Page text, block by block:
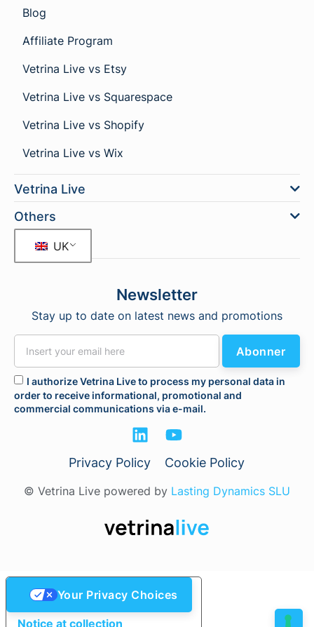
Blog
Affiliate Program
Vetrina Live vs Etsy
Vetrina Live vs Squarespace
Vetrina Live vs Shopify
Vetrina Live vs Wix
Vetrina Live
Others
UK
Newsletter
Stay up to date on latest news and promotions
I authorize Vetrina Live to process my personal data in
order to receive informational, promotional and
commercial communications via e-mail.
Abonner
Privacy Policy Cookie Policy
© Vetrina Live powered by Lasting Dynamics SLU
Notice at collection
Your Privacy Choices